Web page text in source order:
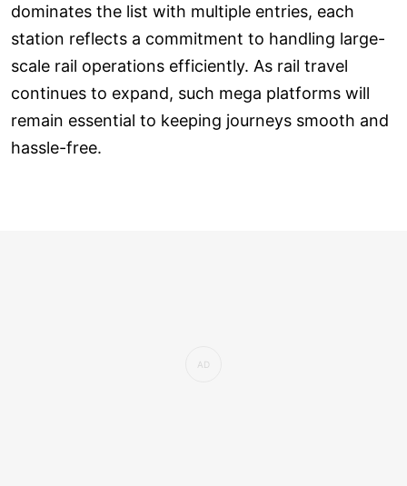
dominates the list with multiple entries, each
station reflects a commitment to handling large-
scale rail operations efficiently. As rail travel
continues to expand, such mega platforms will
remain essential to keeping journeys smooth and
hassle-free.